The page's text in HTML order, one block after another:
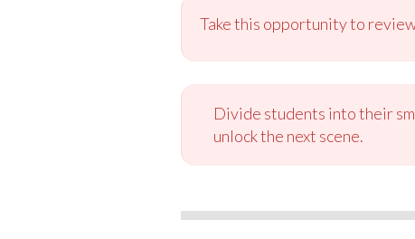
Take this opportunity to
Divide students into their
unlock the next scene.